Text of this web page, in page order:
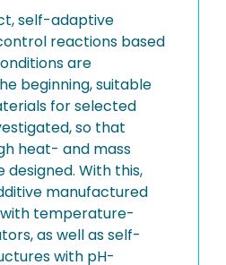
self-adaptive
reactions based
are
beginning, suitable
for selected
so that
heat- and mass
With this,
manufactured
temperature-
as well as self-
with pH-